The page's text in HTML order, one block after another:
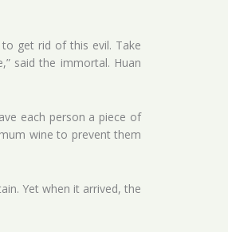
get rid of this evil. Take
said the immortal. Huan
each person a piece of
wine to prevent them
Yet when it arrived, the